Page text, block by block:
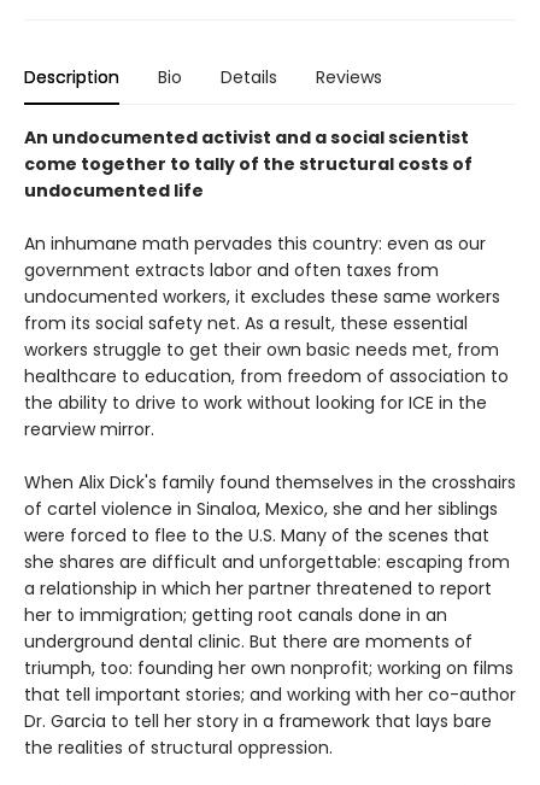
Description Bio Details Reviews
An undocumented activist and a social scientist
come together to tally of the structural costs of
undocumented life
An inhumane math pervades this country: even as our
government extracts labor and often taxes from
undocumented workers, it excludes these same workers
from its social safety net. As a result, these essential
workers struggle to get their own basic needs met, from
healthcare to education, from freedom of association to
the ability to drive to work without looking for ICE in the
rearview mirror.
When Alix Dick's family found themselves in the crosshairs
of cartel violence in Sinaloa, Mexico, she and her siblings
were forced to flee to the U.S. Many of the scenes that
she shares are difficult and unforgettable: escaping from
a relationship in which her partner threatened to report
her to immigration; getting root canals done in an
underground dental clinic. But there are moments of
triumph, too: founding her own nonprofit; working on films
that tell important stories; and working with her co-author
Dr. Garcia to tell her story in a framework that lays bare
the realities of structural oppression.